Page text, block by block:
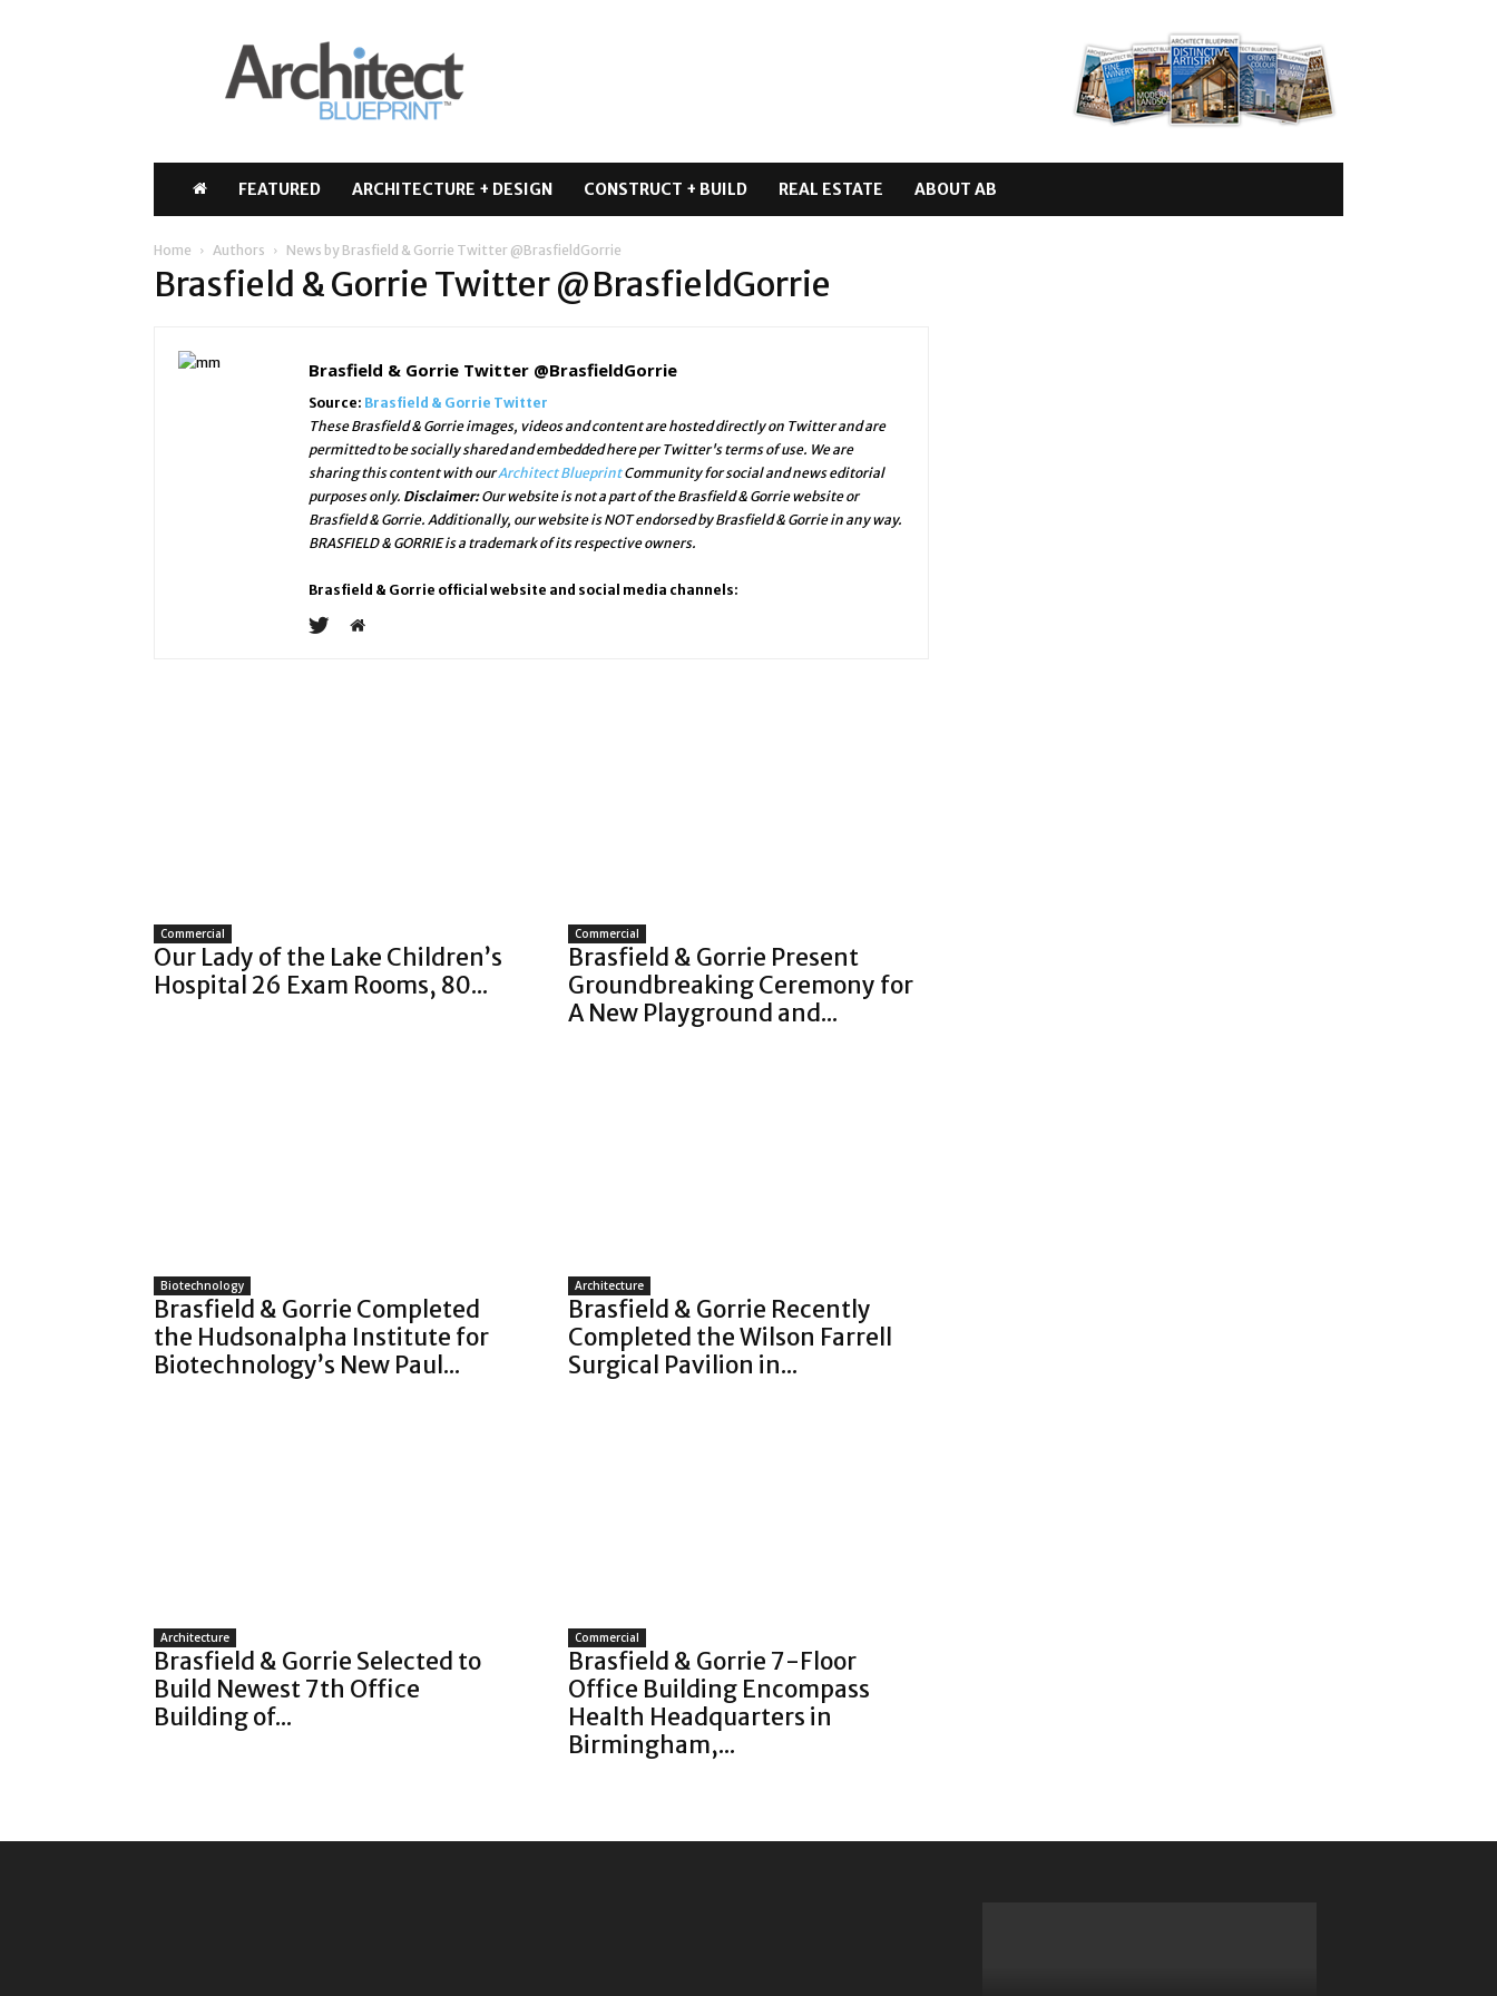
Architect
Blueprint
FEATURED ARCHITECTURE + DESIGN CONSTRUCT + BUILD REAL ESTATE ABOUT AB
Home Authors News by Brasfield & Gorrie Twitter @BrasfieldGorrie
Brasfield & Gorrie Twitter @BrasfieldGorrie
Brasfield & Gorrie Twitter @BrasfieldGorrie
Source: Brasfield & Gorrie Twitter
These Brasfield & Gorrie images, videos and content are hosted directly on Twitter and are
permitted to be socially shared and embedded here per Twitter's terms of use. We are
sharing this content with ourArchitect BlueprintCommunity for social and news editorial
purposes only. Disclaimer:Our website is not a part of the Brasfield & Gorrie website or
Brasfield & Gorrie. Additionally, our website is NOT endorsed by Brasfield & Gorrie in any way.
BRASFIELD & GORRIE is a trademark of its respective owners.
Brasfield & Gorrie official website and social media channels:
Commercial
Our Lady of the Lake Children’s
Hospital 26 Exam Rooms, 80...
Commercial
Brasfield & Gorrie Present
Groundbreaking Ceremony for
A New Playground and...
Biotechnology
Brasfield & Gorrie Completed
the Hudsonalpha Institute for
Biotechnology’s New Paul...
Architecture
Brasfield & Gorrie Recently
Completed the Wilson Farrell
Surgical Pavilion in...
Architecture
Brasfield & Gorrie Selected to
Build Newest 7th Office
Building of...
Commercial
Brasfield & Gorrie 7-Floor
Office Building Encompass
Health Headquarters in
Birmingham,...